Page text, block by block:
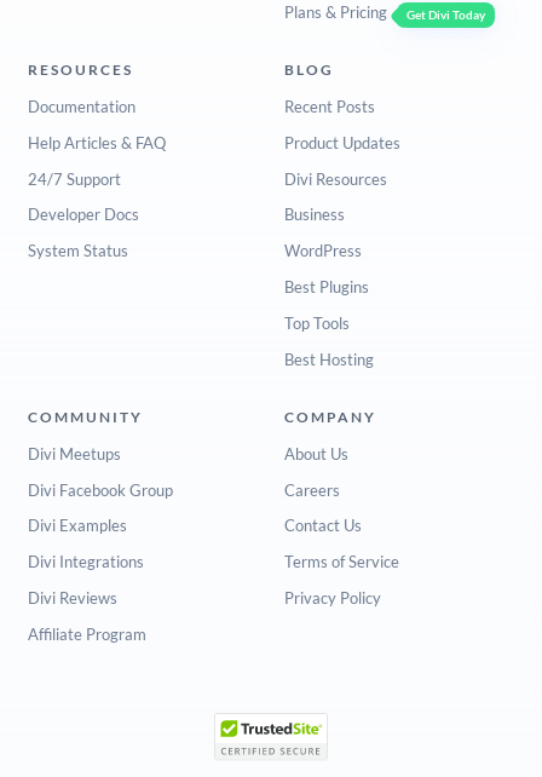
Plans & Pricing
Get Divi Today
RESOURCES
Documentation
Help Articles & FAQ
24/7 Support
Developer Docs
System Status
BLOG
Recent Posts
Product Updates
Divi Resources
Business
WordPress
Best Plugins
Top Tools
Best Hosting
COMMUNITY
Divi Meetups
Divi Facebook Group
Divi Examples
Divi Integrations
Divi Reviews
Affiliate Program
COMPANY
About Us
Careers
Contact Us
Terms of Service
Privacy Policy